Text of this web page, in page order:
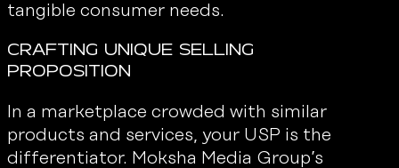
tangible consumer needs.
Crafting Unique Selling
Proposition
In a marketplace crowded with similar
products and services, your USP is the
differentiator. Moksha Media Group’s